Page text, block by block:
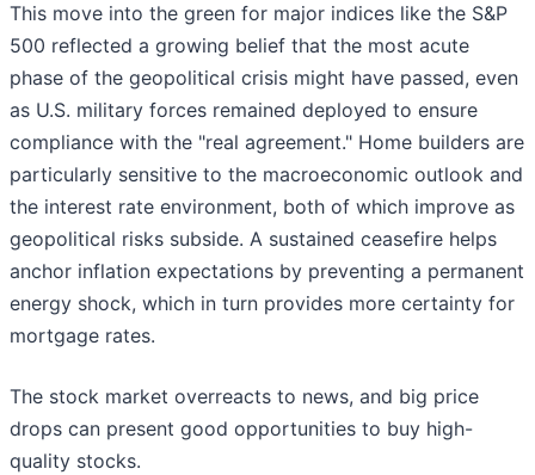
This move into the green for major indices like the S&P
500 reflected a growing belief that the most acute
phase of the geopolitical crisis might have passed, even
as U.S. military forces remained deployed to ensure
compliance with the "real agreement." Home builders are
particularly sensitive to the macroeconomic outlook and
the interest rate environment, both of which improve as
geopolitical risks subside. A sustained ceasefire helps
anchor inflation expectations by preventing a permanent
energy shock, which in turn provides more certainty for
mortgage rates.
The stock market overreacts to news, and big price
drops can present good opportunities to buy high-
quality stocks.